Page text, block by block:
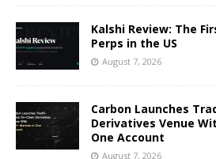
Kalshi Review: The
Perps in the US
August 7, 2026
Carbon Launches
Derivatives Venue
One Account
August 7, 2026